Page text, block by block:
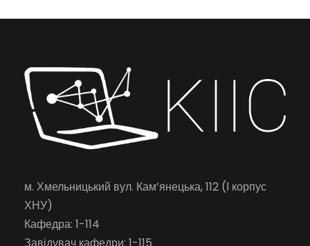
м. Хмельницький вул. Кам’янецька, 112 (І корпус
ХНУ)
Кафедра: 1-114
Завідувач кафедри: 1-115